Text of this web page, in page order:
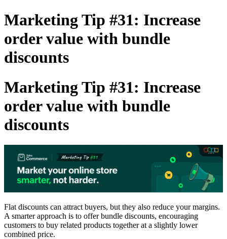
Marketing Tip #31: Increase
order value with bundle
discounts
Marketing Tip #31: Increase
order value with bundle
discounts
Flat discounts can attract buyers, but they also reduce your margins.
A smarter approach is to offerbundle discounts, encouraging
customers to buy related products together at a slightly lower
combined price.